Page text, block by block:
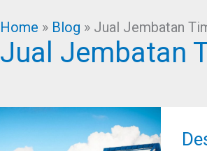
Home » Blog » Jual Jembatan
Jual Jembatan